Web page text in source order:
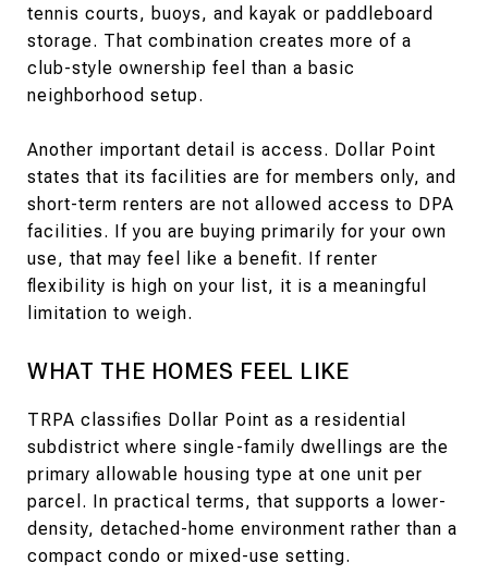
tennis courts, buoys, and kayak or paddleboard
storage. That combination creates more of a
club-style ownership feel than a basic
neighborhood setup.
Another important detail is access. Dollar Point
states that its facilities are for members only, and
short-term renters are not allowed access to DPA
facilities. If you are buying primarily for your own
use, that may feel like a benefit. If renter
flexibility is high on your list, it is a meaningful
limitation to weigh.
WHAT THE HOMES FEEL LIKE
TRPA classifies Dollar Point as a residential
subdistrict where single-family dwellings are the
primary allowable housing type at one unit per
parcel. In practical terms, that supports a lower-
density, detached-home environment rather than a
compact condo or mixed-use setting.